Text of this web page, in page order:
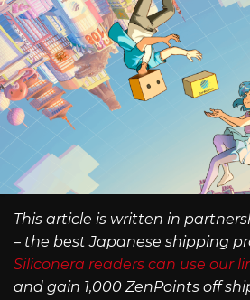
This article is written in
– the best Japanese shipping
Siliconera readers can use our
and gain 1,000 ZenPoints off